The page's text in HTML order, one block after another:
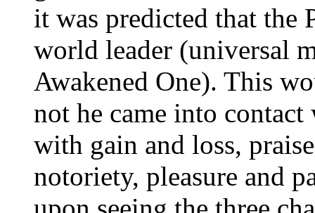
it was predicted that the
world leader (universal
Awakened One). This
not he came into
with gain and loss,
notoriety, pleasure and